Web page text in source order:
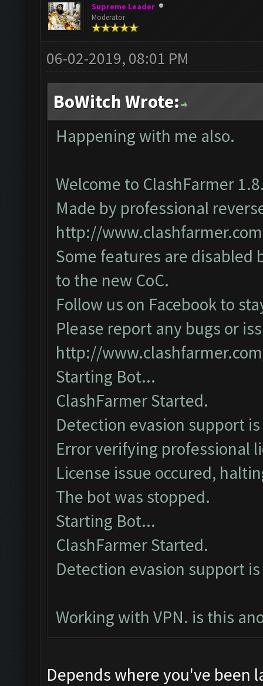
Supreme Leader
Moderator
06-02-2019, 08:01 PM
BoWitch Wrote:
Happening with me also.
Welcome to ClashFarmer
Made by professional
http://www.clashfarmer.com
Some features are disabled
to the new CoC.
Follow us on Facebook to
Please report any bugs or
http://
Starting Bot...
ClashFarmer Started.
Detection evasion support
Error verifying professional
License issue occured,
The bot was stopped.
Starting Bot...
ClashFarmer Started.
Detection evasion support
Working with VPN. is this
Depends where you've been